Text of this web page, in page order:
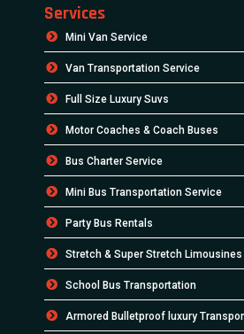
Services
Mini Van Service
Van Transportation Service
Full Size Luxury Suvs
Motor Coaches & Coach Buses
Bus Charter Service
Mini Bus Transportation Service
Party Bus Rentals
Stretch & Super Stretch Limousines
School Bus Transportation
Armored Bulletproof luxury